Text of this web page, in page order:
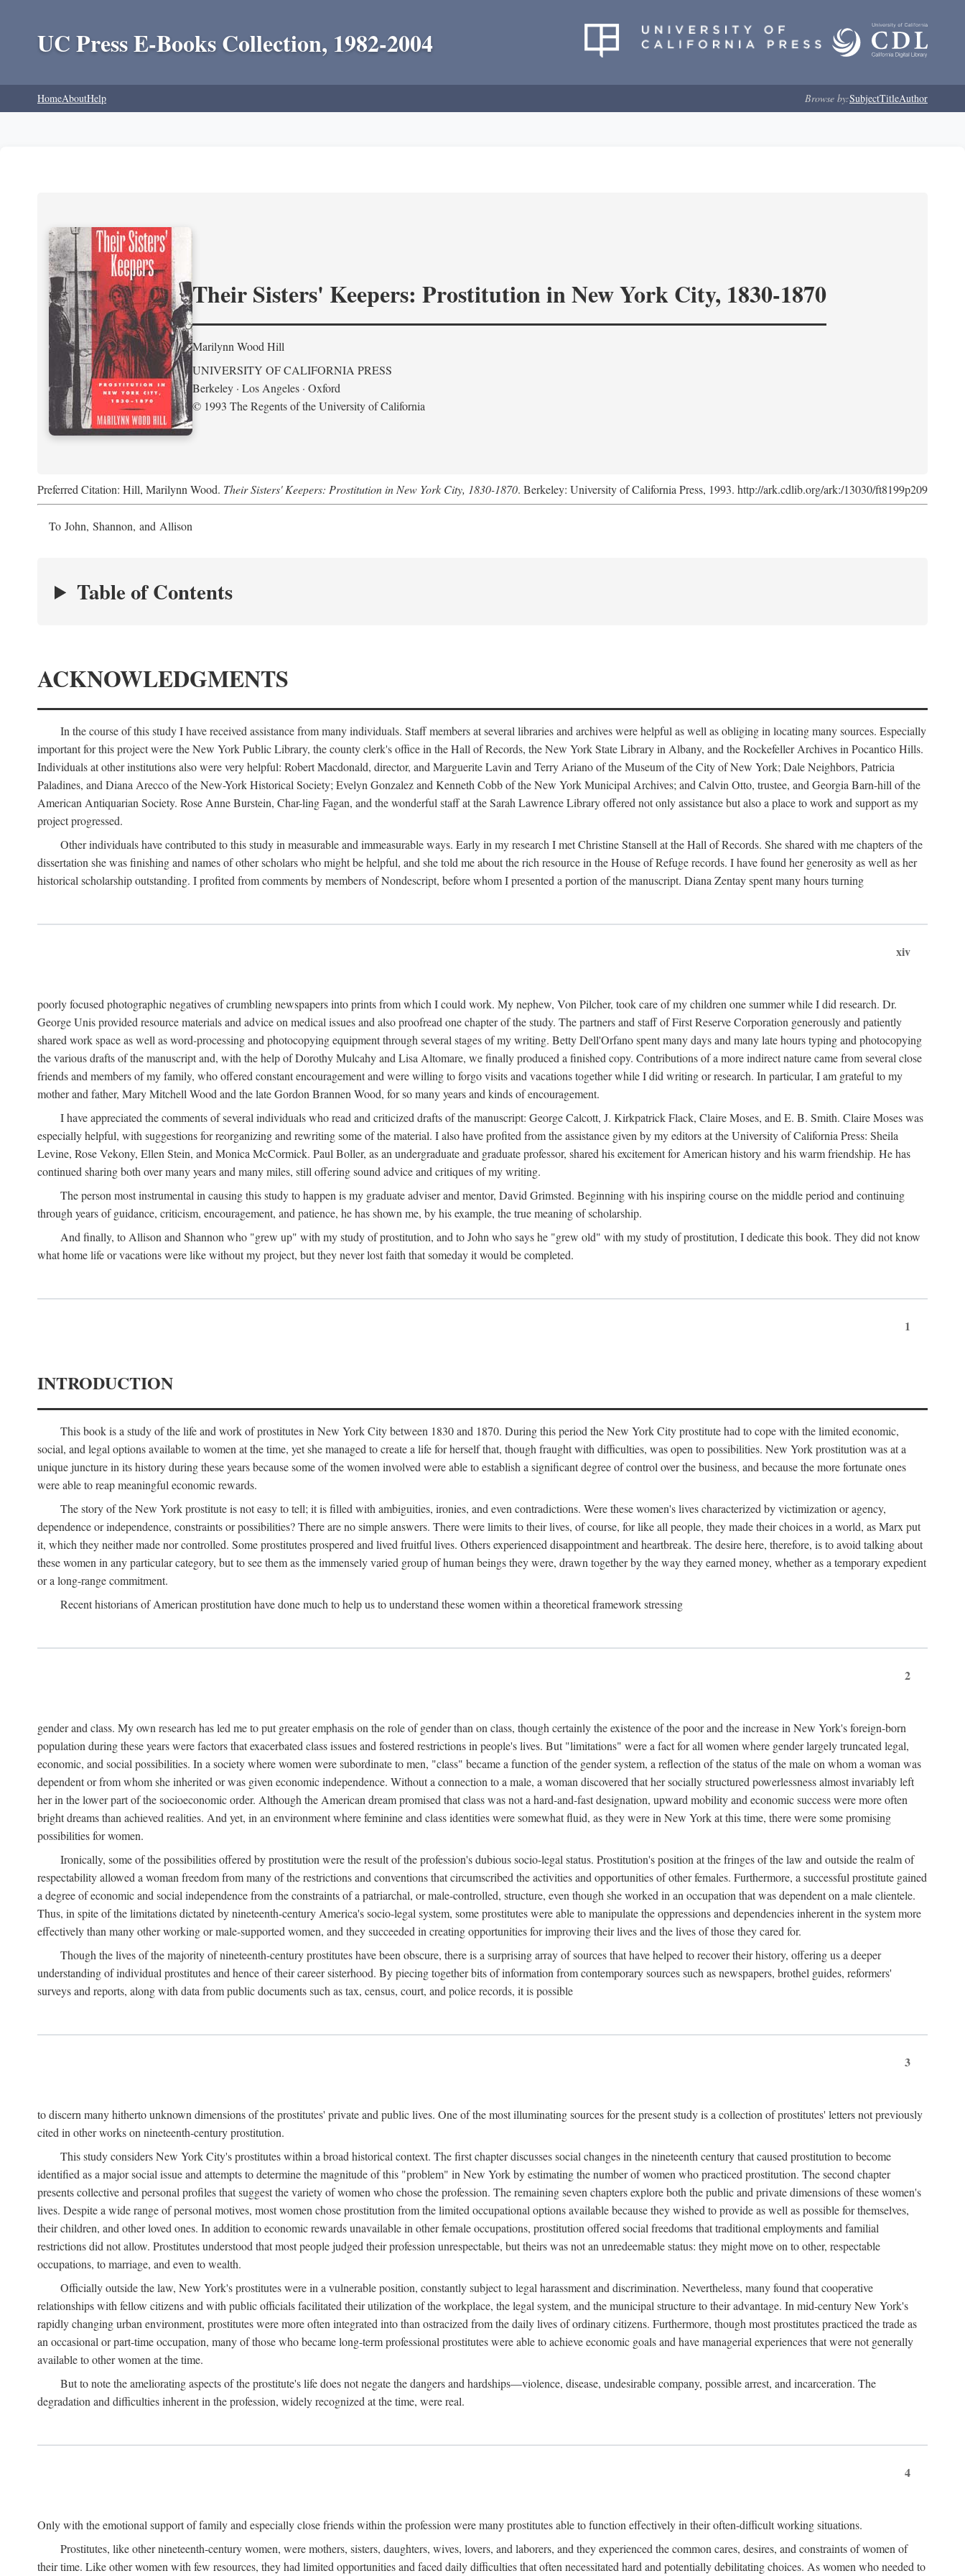
UC Press E-Books Collection, 1982-2004
HomeAboutHelp Browse by:SubjectTitleAuthor
Their Sisters' Keepers: Prostitution in New York City, 1830-1870
Marilynn Wood Hill
UNIVERSITY OF CALIFORNIA PRESS
Berkeley · Los Angeles · Oxford
© 1993 The Regents of the University of California
Preferred Citation: Hill, Marilynn Wood. Their Sisters' Keepers: Prostitution in New York City, 1830-1870. Berkeley: University of California Press, 1993. http://ark.cdlib.org/ark:/13030/ft8199p209
To John, Shannon, and Allison
Table of Contents
ACKNOWLEDGMENTS
In the course of this study I have received assistance from many individuals. Staff members at several libraries and archives were helpful as well as obliging in locating many sources. Especially
important for this project were the New York Public Library, the county clerk's office in the Hall of Records, the New York State Library in Albany, and the Rockefeller Archives in Pocantico Hills.
Individuals at other institutions also were very helpful: Robert Macdonald, director, and Marguerite Lavin and Terry Ariano of the Museum of the City of New York; Dale Neighbors, Patricia
Paladines, and Diana Arecco of the New-York Historical Society; Evelyn Gonzalez and Kenneth Cobb of the New York Municipal Archives; and Calvin Otto, trustee, and Georgia Barn-hill of the
American Antiquarian Society. Rose Anne Burstein, Char-ling Fagan, and the wonderful staff at the Sarah Lawrence Library offered not only assistance but also a place to work and support as my
project progressed.
Other individuals have contributed to this study in measurable and immeasurable ways. Early in my research I met Christine Stansell at the Hall of Records. She shared with me chapters of the
dissertation she was finishing and names of other scholars who might be helpful, and she told me about the rich resource in the House of Refuge records. I have found her generosity as well as her
historical scholarship outstanding. I profited from comments by members of Nondescript, before whom I presented a portion of the manuscript. Diana Zentay spent many hours turning
xiv
poorly focused photographic negatives of crumbling newspapers into prints from which I could work. My nephew, Von Pilcher, took care of my children one summer while I did research. Dr.
George Unis provided resource materials and advice on medical issues and also proofread one chapter of the study. The partners and staff of First Reserve Corporation generously and patiently
shared work space as well as word-processing and photocopying equipment through several stages of my writing. Betty Dell'Orfano spent many days and many late hours typing and photocopying
the various drafts of the manuscript and, with the help of Dorothy Mulcahy and Lisa Altomare, we finally produced a finished copy. Contributions of a more indirect nature came from several close
friends and members of my family, who offered constant encouragement and were willing to forgo visits and vacations together while I did writing or research. In particular, I am grateful to my
mother and father, Mary Mitchell Wood and the late Gordon Brannen Wood, for so many years and kinds of encouragement.
I have appreciated the comments of several individuals who read and criticized drafts of the manuscript: George Calcott, J. Kirkpatrick Flack, Claire Moses, and E. B. Smith. Claire Moses was
especially helpful, with suggestions for reorganizing and rewriting some of the material. I also have profited from the assistance given by my editors at the University of California Press: Sheila
Levine, Rose Vekony, Ellen Stein, and Monica McCormick. Paul Boller, as an undergraduate and graduate professor, shared his excitement for American history and his warm friendship. He has
continued sharing both over many years and many miles, still offering sound advice and critiques of my writing.
The person most instrumental in causing this study to happen is my graduate adviser and mentor, David Grimsted. Beginning with his inspiring course on the middle period and continuing
through years of guidance, criticism, encouragement, and patience, he has shown me, by his example, the true meaning of scholarship.
And finally, to Allison and Shannon who "grew up" with my study of prostitution, and to John who says he "grew old" with my study of prostitution, I dedicate this book. They did not know
what home life or vacations were like without my project, but they never lost faith that someday it would be completed.
1
INTRODUCTION
This book is a study of the life and work of prostitutes in New York City between 1830 and 1870. During this period the New York City prostitute had to cope with the limited economic,
social, and legal options available to women at the time, yet she managed to create a life for herself that, though fraught with difficulties, was open to possibilities. New York prostitution was at a
unique juncture in its history during these years because some of the women involved were able to establish a significant degree of control over the business, and because the more fortunate ones
were able to reap meaningful economic rewards.
The story of the New York prostitute is not easy to tell; it is filled with ambiguities, ironies, and even contradictions. Were these women's lives characterized by victimization or agency,
dependence or independence, constraints or possibilities? There are no simple answers. There were limits to their lives, of course, for like all people, they made their choices in a world, as Marx put
it, which they neither made nor controlled. Some prostitutes prospered and lived fruitful lives. Others experienced disappointment and heartbreak. The desire here, therefore, is to avoid talking about
these women in any particular category, but to see them as the immensely varied group of human beings they were, drawn together by the way they earned money, whether as a temporary expedient
or a long-range commitment.
Recent historians of American prostitution have done much to help us to understand these women within a theoretical framework stressing
2
gender and class. My own research has led me to put greater emphasis on the role of gender than on class, though certainly the existence of the poor and the increase in New York's foreign-born
population during these years were factors that exacerbated class issues and fostered restrictions in people's lives. But "limitations" were a fact for all women where gender largely truncated legal,
economic, and social possibilities. In a society where women were subordinate to men, "class" became a function of the gender system, a reflection of the status of the male on whom a woman was
dependent or from whom she inherited or was given economic independence. Without a connection to a male, a woman discovered that her socially structured powerlessness almost invariably left
her in the lower part of the socioeconomic order. Although the American dream promised that class was not a hard-and-fast designation, upward mobility and economic success were more often
bright dreams than achieved realities. And yet, in an environment where feminine and class identities were somewhat fluid, as they were in New York at this time, there were some promising
possibilities for women.
Ironically, some of the possibilities offered by prostitution were the result of the profession's dubious socio-legal status. Prostitution's position at the fringes of the law and outside the realm of
respectability allowed a woman freedom from many of the restrictions and conventions that circumscribed the activities and opportunities of other females. Furthermore, a successful prostitute gained
a degree of economic and social independence from the constraints of a patriarchal, or male-controlled, structure, even though she worked in an occupation that was dependent on a male clientele.
Thus, in spite of the limitations dictated by nineteenth-century America's socio-legal system, some prostitutes were able to manipulate the oppressions and dependencies inherent in the system more
effectively than many other working or male-supported women, and they succeeded in creating opportunities for improving their lives and the lives of those they cared for.
Though the lives of the majority of nineteenth-century prostitutes have been obscure, there is a surprising array of sources that have helped to recover their history, offering us a deeper
understanding of individual prostitutes and hence of their career sisterhood. By piecing together bits of information from contemporary sources such as newspapers, brothel guides, reformers'
surveys and reports, along with data from public documents such as tax, census, court, and police records, it is possible
3
to discern many hitherto unknown dimensions of the prostitutes' private and public lives. One of the most illuminating sources for the present study is a collection of prostitutes' letters not previously
cited in other works on nineteenth-century prostitution.
This study considers New York City's prostitutes within a broad historical context. The first chapter discusses social changes in the nineteenth century that caused prostitution to become
identified as a major social issue and attempts to determine the magnitude of this "problem" in New York by estimating the number of women who practiced prostitution. The second chapter
presents collective and personal profiles that suggest the variety of women who chose the profession. The remaining seven chapters explore both the public and private dimensions of these women's
lives. Despite a wide range of personal motives, most women chose prostitution from the limited occupational options available because they wished to provide as well as possible for themselves,
their children, and other loved ones. In addition to economic rewards unavailable in other female occupations, prostitution offered social freedoms that traditional employments and familial
restrictions did not allow. Prostitutes understood that most people judged their profession unrespectable, but theirs was not an unredeemable status: they might move on to other, respectable
occupations, to marriage, and even to wealth.
Officially outside the law, New York's prostitutes were in a vulnerable position, constantly subject to legal harassment and discrimination. Nevertheless, many found that cooperative
relationships with fellow citizens and with public officials facilitated their utilization of the workplace, the legal system, and the municipal structure to their advantage. In mid-century New York's
rapidly changing urban environment, prostitutes were more often integrated into than ostracized from the daily lives of ordinary citizens. Furthermore, though most prostitutes practiced the trade as
an occasional or part-time occupation, many of those who became long-term professional prostitutes were able to achieve economic goals and have managerial experiences that were not generally
available to other women at the time.
But to note the ameliorating aspects of the prostitute's life does not negate the dangers and hardships—violence, disease, undesirable company, possible arrest, and incarceration. The
degradation and difficulties inherent in the profession, widely recognized at the time, were real.
4
Only with the emotional support of family and especially close friends within the profession were many prostitutes able to function effectively in their often-difficult working situations.
Prostitutes, like other nineteenth-century women, were mothers, sisters, daughters, wives, lovers, and laborers, and they experienced the common cares, desires, and constraints of women of
their time. Like other women with few resources, they had limited opportunities and faced daily difficulties that often necessitated hard and potentially debilitating choices. As women who needed to